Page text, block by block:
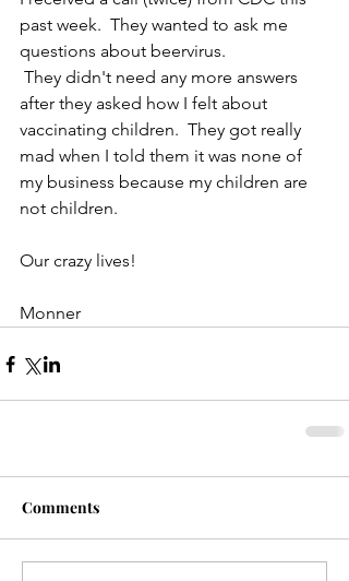
past week.  They wanted to ask me
questions about beervirus.
after they asked how I felt about
vaccinating children.  They got really
mad when I told them it was none of
my business because my children are
not children.
Our crazy lives!
Monner
Comments